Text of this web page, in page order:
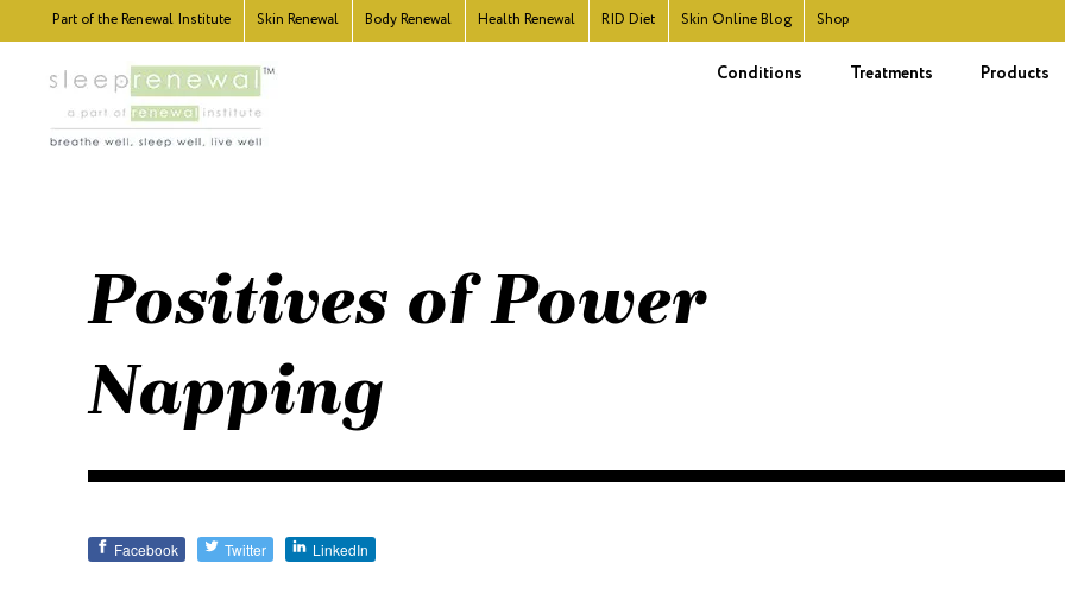
Part of the Renewal Institute Skin Renewal BodyRenewal Health Renewal RID Diet Skin Online Blog Shop
Conditions Treatments Products
Positives of Power
Napping
Facebook Twitter LinkedIn